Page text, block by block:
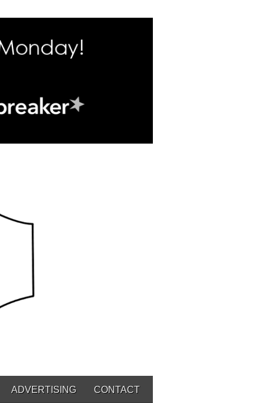
ADVERTISING CONTACT